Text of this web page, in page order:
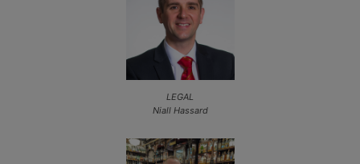
LEGAL
Niall Hassard